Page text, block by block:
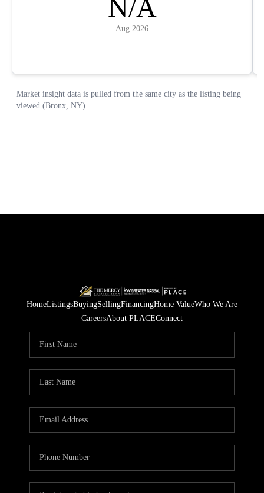
HomeListingsBuyingSellingFinancingHome ValueWho We Are
CareersAbout PLACEConnect